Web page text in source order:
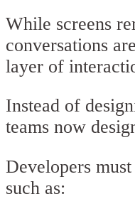
While screens
conversations
layer of
Instead of
teams now
Developers
such as: